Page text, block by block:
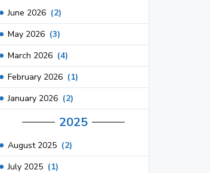
June 2026 (2)
May 2026 (3)
March 2026 (4)
February 2026 (1)
January 2026 (2)
2025
August 2025 (2)
July 2025 (1)